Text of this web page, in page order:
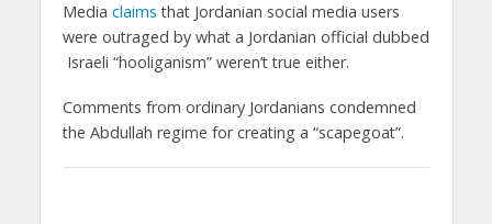
Media claims that Jordanian social media users
were outraged by what a Jordanian official dubbed
Israeli “hooliganism” weren’t true either.
Comments from ordinary Jordanians condemned
the Abdullah regime for creating a “scapegoat”.